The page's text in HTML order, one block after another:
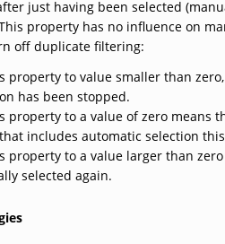
just having been selected
property has no influence on
off duplicate filtering:
property to value smaller than
has been stopped.
property to a value of zero means
includes automatic selection
property to a value larger than
selected again.